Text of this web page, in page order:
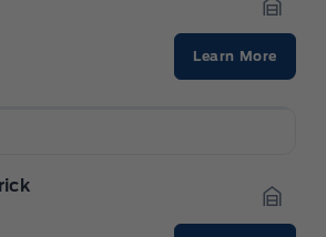
Learn More